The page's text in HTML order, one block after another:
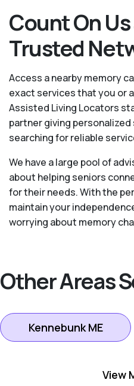
Count On
Trusted
Access a nearby memory
exact services that you or
Assisted Living Locators
partner giving
searching for reliable
We have a large pool of
about helping seniors
for their needs. With the
maintain your
worrying about memory
Other Areas
Kennebunk ME
View